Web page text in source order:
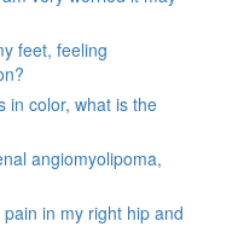
feet, feeling
in color, what is the
angiomyolipoma,
in my right hip and